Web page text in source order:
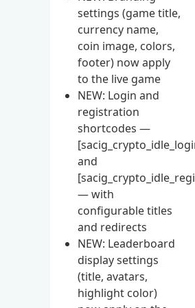
settings (game title,
currency name,
coin image, colors,
footer) now apply
to the live game
NEW: Login and
registration
shortcodes —
and
— with
configurable titles
and redirects
NEW: Leaderboard
display settings
(title, avatars,
highlight color)